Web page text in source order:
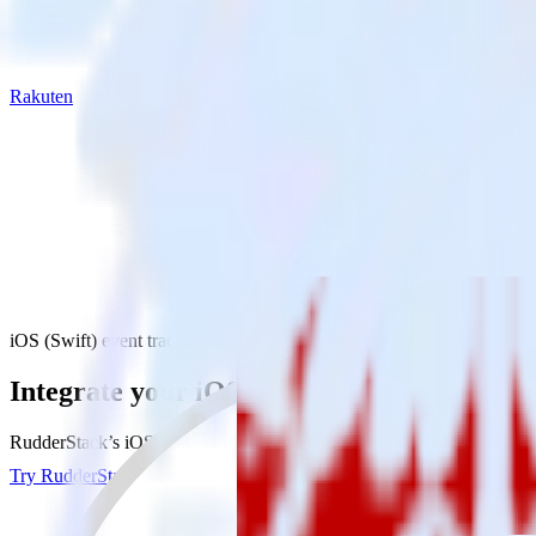
Rakuten
iOS (Swift) event tracking SDK with Rakuten
Integrate your iOS (Swift) event tracking
RudderStack’s iOS (Swift) event tracking SDK makes it easy to
Try RudderStack
Get a demo